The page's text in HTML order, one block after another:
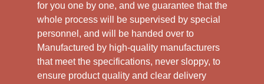
for you one by one, and we guarantee that the
whole process will be supervised by special
personnel, and will be handed over to
Manufactured by high-quality manufacturers
that meet the specifications, never sloppy, to
ensure product quality and clear delivery